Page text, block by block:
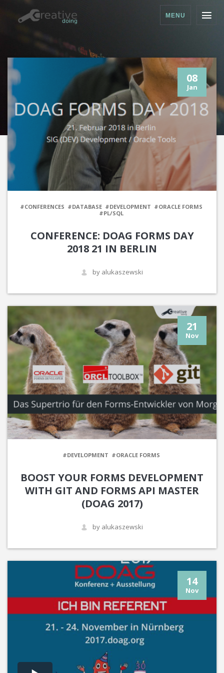
MENU
08
Jan
#CONFERENCES #DATABASE #DEVELOPMENT #ORACLE FORMS
#PL/SQL
CONFERENCE: DOAG FORMS DAY
2018 21 IN BERLIN
by alukaszewski
21
Nov
#DEVELOPMENT #ORACLE FORMS
BOOST YOUR FORMS DEVELOPMENT
WITH GIT AND FORMS API MASTER
(DOAG 2017)
by alukaszewski
14
Nov